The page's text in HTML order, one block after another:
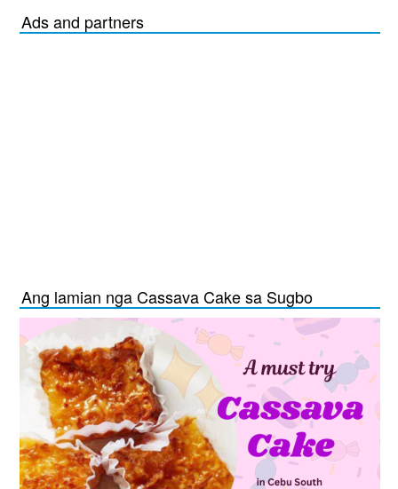
Ads and partners
Ang lamian nga Cassava Cake sa Sugbo